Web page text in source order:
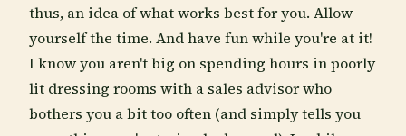
thus, an idea of what works best for you. Allow
yourself the time. And have fun while you're at it!
I know you aren't big on spending hours in poorly
lit dressing rooms with a sales advisor who
bothers you a bit too often (and simply tells you